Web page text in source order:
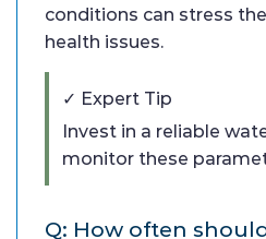
conditions can stress
health issues.
✓ Expert Tip
Invest in a reliable
monitor these
Q: How often